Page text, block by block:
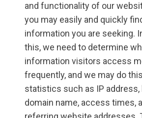
and functionality of our
you may easily and quickly
information you are seeking.
this, we need to determine
information visitors access
frequently, and we may do
statistics such as IP
domain name, access times,